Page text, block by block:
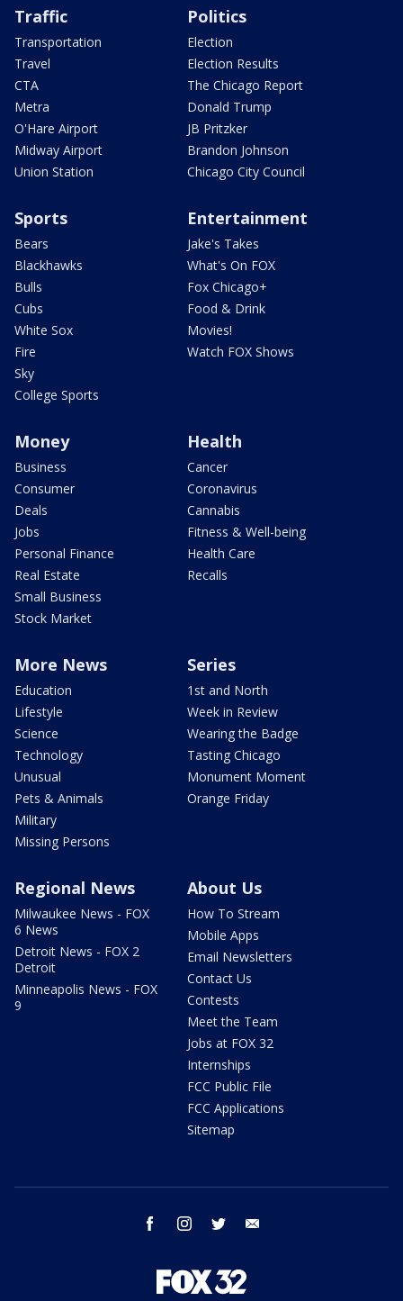
Traffic
Transportation
Travel
CTA
Metra
O'Hare Airport
Midway Airport
Union Station
Politics
Election
Election Results
The Chicago Report
Donald Trump
JB Pritzker
Brandon Johnson
Chicago City Council
Sports
Bears
Blackhawks
Bulls
Cubs
White Sox
Fire
Sky
College Sports
Entertainment
Jake's Takes
What's On FOX
Fox Chicago+
Food & Drink
Movies!
Watch FOX Shows
Money
Business
Consumer
Deals
Jobs
Personal Finance
Real Estate
Small Business
Stock Market
Health
Cancer
Coronavirus
Cannabis
Fitness & Well-being
Health Care
Recalls
More News
Education
Lifestyle
Science
Technology
Unusual
Pets & Animals
Military
Missing Persons
Series
1st and North
Week in Review
Wearing the Badge
Tasting Chicago
Monument Moment
Orange Friday
Regional News
Milwaukee News - FOX
6 News
Detroit News - FOX 2
Detroit
Minneapolis News - FOX
9
About Us
How To Stream
Mobile Apps
Email Newsletters
Contact Us
Contests
Meet the Team
Jobs at FOX 32
Internships
FCC Public File
FCC Applications
Sitemap
facebook instagram twitter